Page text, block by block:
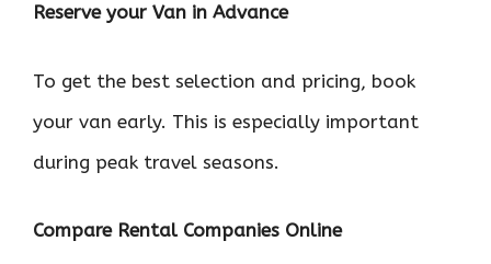
Reserve your Van in Advance
To get the best selection and pricing, book
your van early. This is especially important
during peak travel seasons.
Compare Rental Companies Online